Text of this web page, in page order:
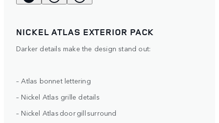
NICKEL ATLAS EXTERIOR PACK
Darker details make the design stand out:
– Atlas bonnet lettering
– Nickel Atlas grille details
– Nickel Atlas door gill surround